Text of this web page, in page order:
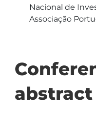
Nacional de
Associação
abstract